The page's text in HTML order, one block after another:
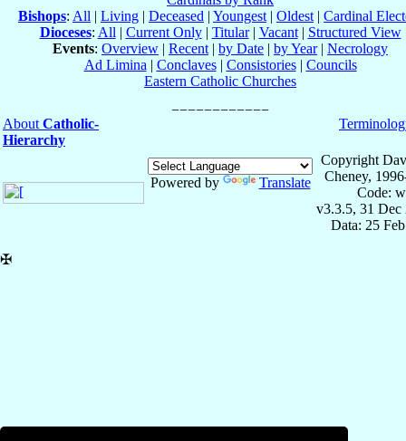
Bishops: All | Living | Deceased | Youngest | Oldest | Cardinal
Dioceses: All | Current Only| Titular| Vacant| Structured View
Events: Overview | Recent | by Date | by Year| Necrology
Ad Limina | Conclaves| Consistories| Councils
Eastern Catholic Churches
About Catholic-
Hierarchy
Powered by Translate
Copyright
Cheney,
Code:
v3.3.5, 31 Dec
Data: 25
✠